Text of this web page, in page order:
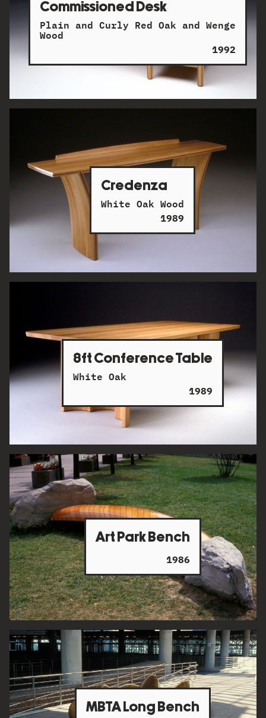
Commissioned Desk
Plain and Curly Red Oak and Wenge
Wood
1992
Credenza
White Oak Wood
1989
8ft Conference Table
White Oak
1989
Art Park Bench
1986
MBTA Long Bench